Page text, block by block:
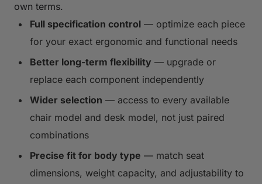
own terms.
Full specification control — optimize each piece
for your exact ergonomic and functional needs
Better long-term flexibility — upgrade or
replace each component independently
Wider selection — access to every available
chair model and desk model, not just paired
combinations
Precise fit for body type — match seat
dimensions, weight capacity, and adjustability to